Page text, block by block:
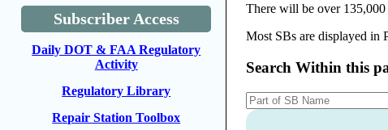
Subscriber Access
Daily DOT & FAA Regulatory
Activity
Regulatory Library
Repair Station Toolbox
There will be over
Most SBs are displayed in
Search Within this